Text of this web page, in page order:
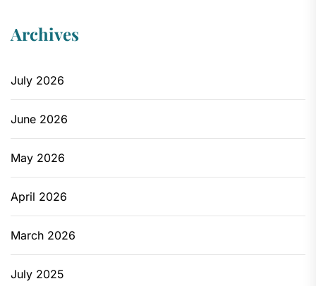
Archives
July 2026
June 2026
May 2026
April 2026
March 2026
July 2025